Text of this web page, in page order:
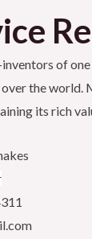
inventors of
the world.
its rich